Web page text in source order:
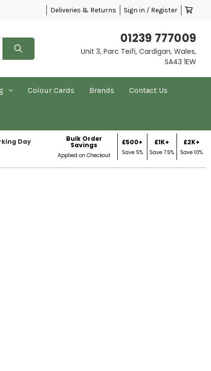
Deliveries & Returns Sign in / Register
01239 777009
Unit 3, Parc Teifi, Cardigan, Wales,
SA43 1EW
Colour Cards Brands Contact Us
Day Bulk Order
Savings
Applied on Checkout
£500+
Save 5%
£1K+
Save 7.5%
£2K+
Save 10%